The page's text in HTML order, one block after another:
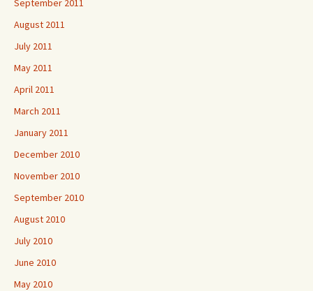
September 2011
August 2011
July 2011
May 2011
April 2011
March 2011
January 2011
December 2010
November 2010
September 2010
August 2010
July 2010
June 2010
May 2010